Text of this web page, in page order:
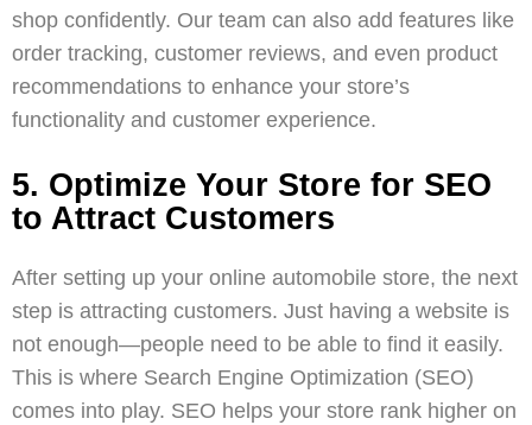
shop confidently. Our team can also add features like
order tracking, customer reviews, and even product
recommendations to enhance your store’s
functionality and customer experience.
5. Optimize Your Store for SEO
to Attract Customers
After setting up your online automobile store, the next
step is attracting customers. Just having a website is
not enough—people need to be able to find it easily.
This is where Search Engine Optimization (SEO)
comes into play. SEO helps your store rank higher on